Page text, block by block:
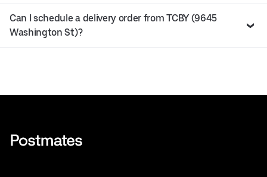
Can I schedule a delivery order from TCBY (9645
Washington St)?